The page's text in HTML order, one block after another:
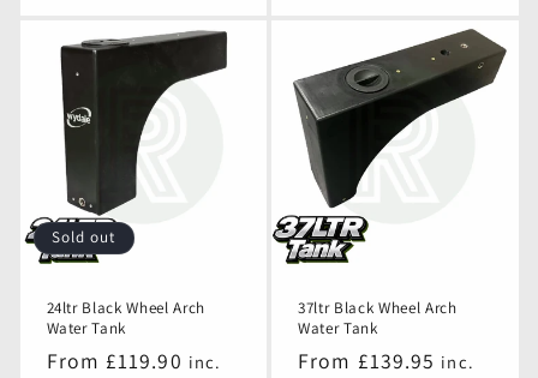
Sold out
24ltr Black Wheel Arch
Water Tank
Regular
From £119.90 inc.
37ltr Black Wheel Arch
Water Tank
Regular
From £139.95 inc.